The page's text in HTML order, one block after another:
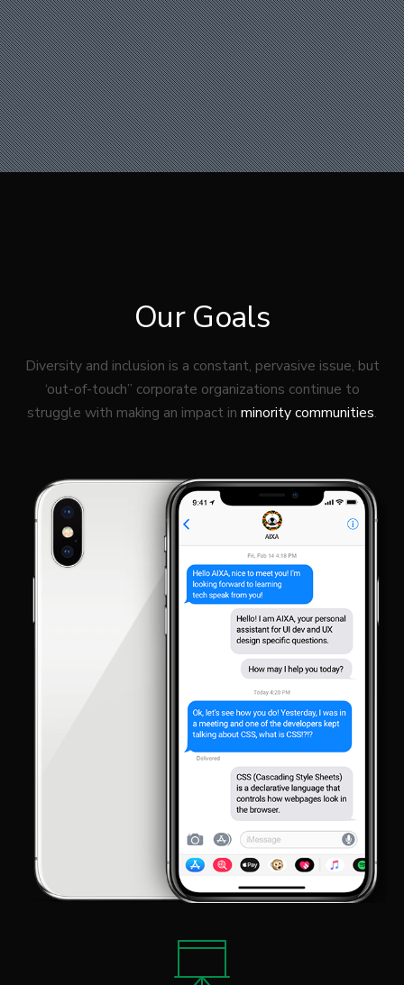
Our Goals
Diversity and inclusion is a constant, pervasive issue, but
‘out-of-touch” corporate organizations continue to
struggle with making an impact in minority communities.